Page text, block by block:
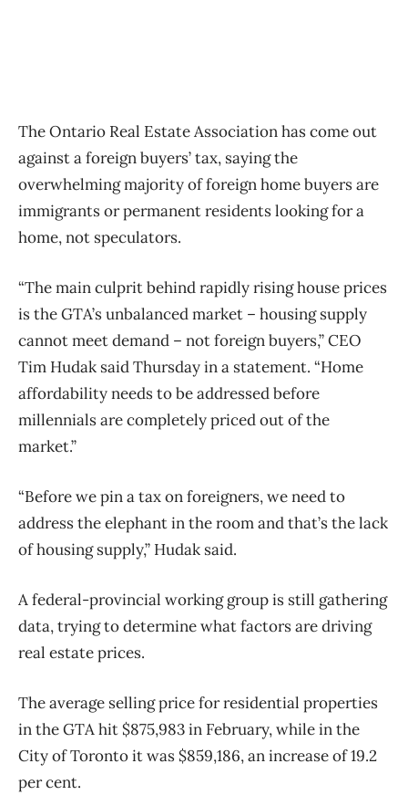
The Ontario Real Estate Association has come out
against a foreign buyers’ tax, saying the
overwhelming majority of foreign home buyers are
immigrants or permanent residents looking for a
home, not speculators.
“The main culprit behind rapidly rising house prices
is the GTA’s unbalanced market – housing supply
cannot meet demand – not foreign buyers,” CEO
Tim Hudak said Thursday in a statement. “Home
affordability needs to be addressed before
millennials are completely priced out of the
market.”
“Before we pin a tax on foreigners, we need to
address the elephant in the room and that’s the lack
of housing supply,” Hudak said.
A federal-provincial working group is still gathering
data, trying to determine what factors are driving
real estate prices.
The average selling price for residential properties
in the GTA hit $875,983 in February, while in the
City of Toronto it was $859,186, an increase of 19.2
per cent.